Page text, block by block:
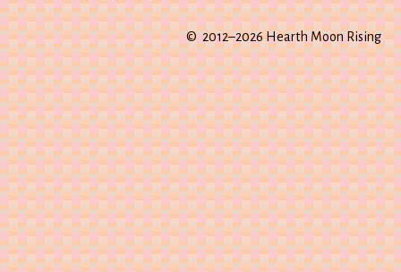
© 2012–2026 Hearth Moon Rising